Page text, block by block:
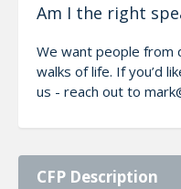
Am I the right
We want people from
walks of life. If you’d
us - reach out to
CFP Description